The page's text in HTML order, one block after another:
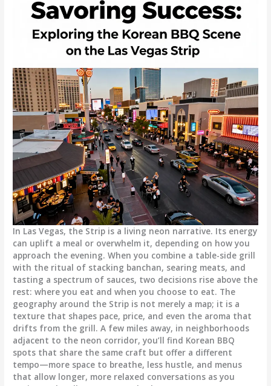
In Las Vegas, the Strip is a living neon narrative. Its energy
can uplift a meal or overwhelm it, depending on how you
approach the evening. When you combine a table-side grill
with the ritual of stacking banchan, searing meats, and
tasting a spectrum of sauces, two decisions rise above the
rest: where you eat and when you choose to eat. The
geography around the Strip is not merely a map; it is a
texture that shapes pace, price, and even the aroma that
drifts from the grill. A few miles away, in neighborhoods
adjacent to the neon corridor, you’ll find Korean BBQ
spots that share the same craft but offer a different
tempo—more space to breathe, less hustle, and menus
that allow longer, more relaxed conversations as you